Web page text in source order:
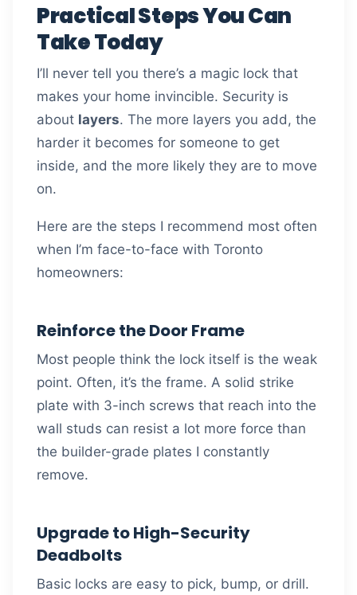
Practical Steps You Can
Take Today
I’ll never tell you there’s a magic lock that
makes your home invincible. Security is
about layers. The more layers you add, the
harder it becomes for someone to get
inside, and the more likely they are to move
on.
Here are the steps I recommend most often
when I’m face-to-face with Toronto
homeowners:
Reinforce the Door Frame
Most people think the lock itself is the weak
point. Often, it’s the frame. A solid strike
plate with 3-inch screws that reach into the
wall studs can resist a lot more force than
the builder-grade plates I constantly
remove.
Upgrade to High-Security
Deadbolts
Basic locks are easy to pick, bump, or drill.